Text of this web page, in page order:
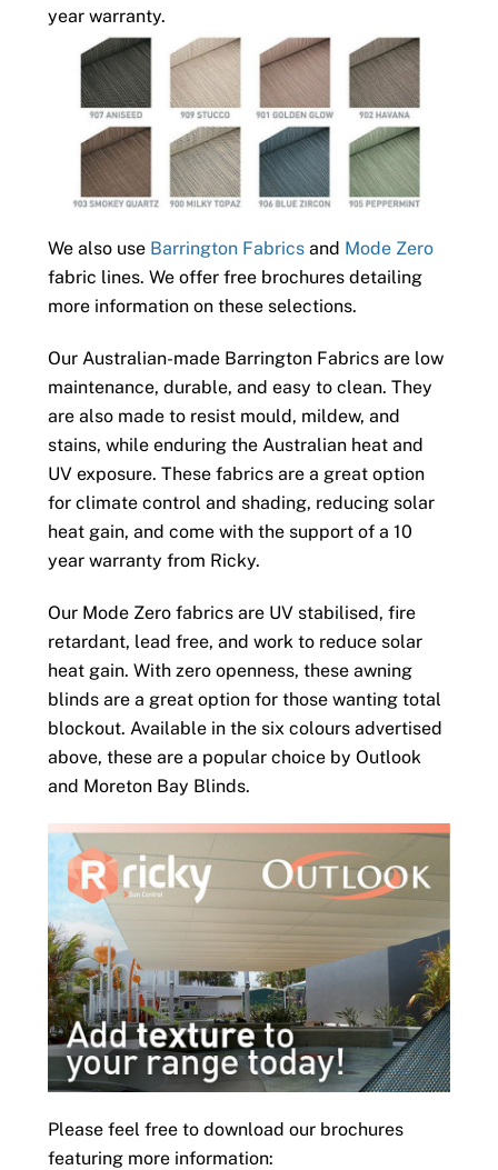
year warranty.
We also use Barrington Fabricsand Mode Zero
fabric lines. We offer free brochures detailing
more information on these selections.
Our Australian-made Barrington Fabrics are low
maintenance, durable, and easy to clean. They
are also made to resist mould, mildew, and
stains, while enduring the Australian heat and
UV exposure. These fabrics are a great option
for climate control and shading, reducing solar
heat gain, and come with the support of a 10
year warranty from Ricky.
Our Mode Zero fabrics are UV stabilised, fire
retardant, lead free, and work to reduce solar
heat gain. With zero openness, these awning
blinds are a great option for those wanting total
blockout. Available in the six colours advertised
above, these are a popular choice by Outlook
and Moreton Bay Blinds.
Please feel free to download our brochures
featuring more information: